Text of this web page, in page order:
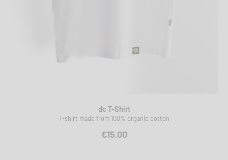
dc T-Shirt
T-shirt made from 100% organic cotton
€15.00